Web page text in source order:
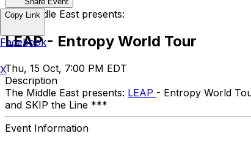
The Middle East presents:
LEAP - Entropy World Tour
Thu, 15 Oct, 7:00 PM EDT
Description
The Middle East presents: LEAP - Entropy World
and SKIP the Line ***
Event Information
Copy Link
Facebook
X